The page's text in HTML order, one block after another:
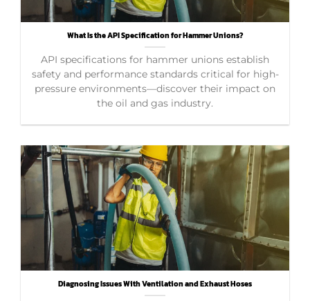
What Is the API Specification for Hammer Unions?
API specifications for hammer unions establish
safety and performance standards critical for high-
pressure environments—discover their impact on
the oil and gas industry.
Diagnosing Issues With Ventilation and Exhaust Hoses